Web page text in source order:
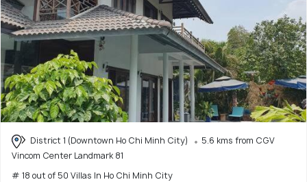
District 1 (Downtown Ho Chi Minh City)
5.6 kms from CGV
Vincom Center Landmark 81
# 18 out of 50 Villas In Ho Chi Minh City